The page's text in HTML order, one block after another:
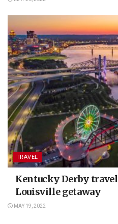
TRAVEL
Kentucky Derby
Louisville getaway
MAY 19, 2022